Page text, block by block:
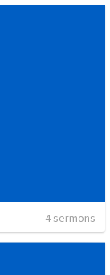
4 sermons